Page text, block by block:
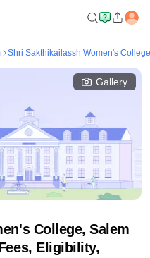
Shri Sakthikailassh Women's
Gallery
College, Salem
Eligibility,